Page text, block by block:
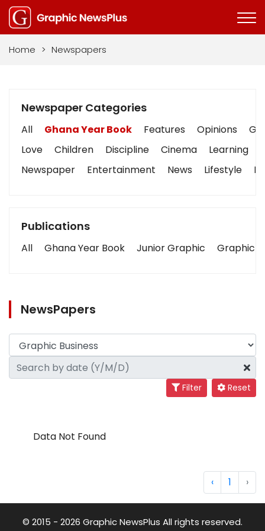
Home > Newspapers
Newspaper Categories
All Ghana Year Book Features Opinions
Love
Children Discipline Cinema Learning
Newspaper
Entertainment News Lifestyle
Publications
All Ghana Year Book Junior Graphic Graphic
NewsPapers
Filter Reset
Data Not Found
‹ 1 ›
© 2015 - 2026 Graphic NewsPlus All rights reserved.